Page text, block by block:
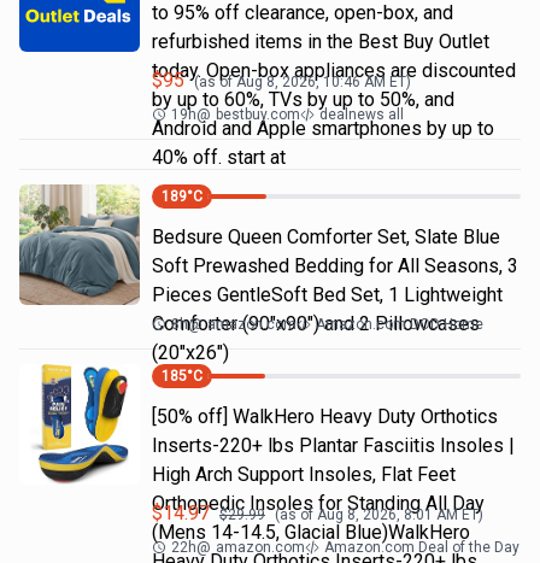
to 95% off clearance, open-box, and
refurbished items in the Best Buy Outlet
today. Open-box appliances are discounted
by up to 60%, TVs by up to 50%, and
Android and Apple smartphones by up to
40% off. start at
$95 (as ofAug 8, 2026, 10:46 AM ET)
19h@ bestbuy.com dealnews all
189°C
Bedsure Queen Comforter Set, Slate Blue
Soft Prewashed Bedding for All Seasons, 3
Pieces GentleSoft Bed Set, 1 Lightweight
Comforter (90"x90") and 2 Pillowcases
(20"x26")
8h@ amazon.com Amazon.com DOD Home
185°C
[50% off] WalkHero Heavy Duty Orthotics
Inserts-220+ lbs Plantar Fasciitis Insoles |
High Arch Support Insoles, Flat Feet
Orthopedic Insoles for Standing All Day
(Mens 14-14.5, Glacial Blue)WalkHero
$14.97 $29.99 (as of Aug 8, 2026, 8:01 AMET)
22h@ amazon.com Amazon.com Deal of the Day